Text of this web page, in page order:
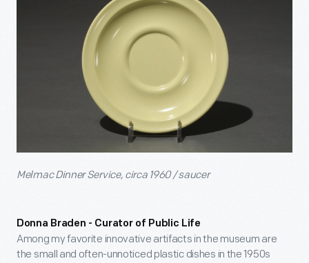
Melmac Dinner Service, circa 1960 / saucer
Donna Braden - Curator of Public Life
Among my favorite innovative artifacts in the museum are
the small and often-unnoticed plastic dishes in the 1950s